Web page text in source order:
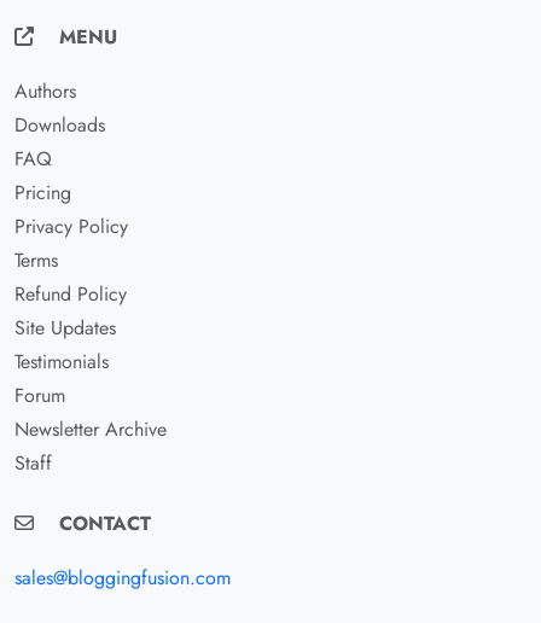
MENU
Authors
Downloads
FAQ
Pricing
Privacy Policy
Terms
Refund Policy
Site Updates
Testimonials
Forum
Newsletter Archive
Staff
CONTACT
sales@bloggingfusion.com